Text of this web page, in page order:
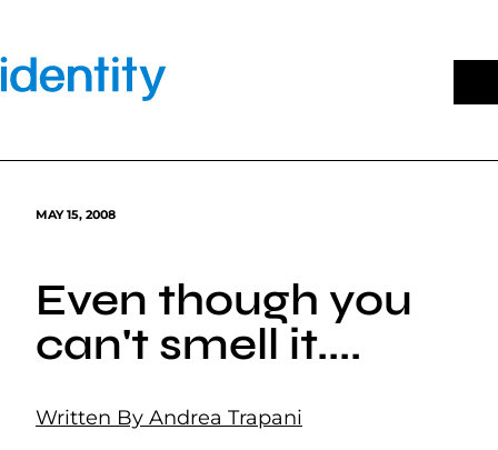
content
MAY 15, 2008
Even though you
can't smell it....
Written By Andrea Trapani